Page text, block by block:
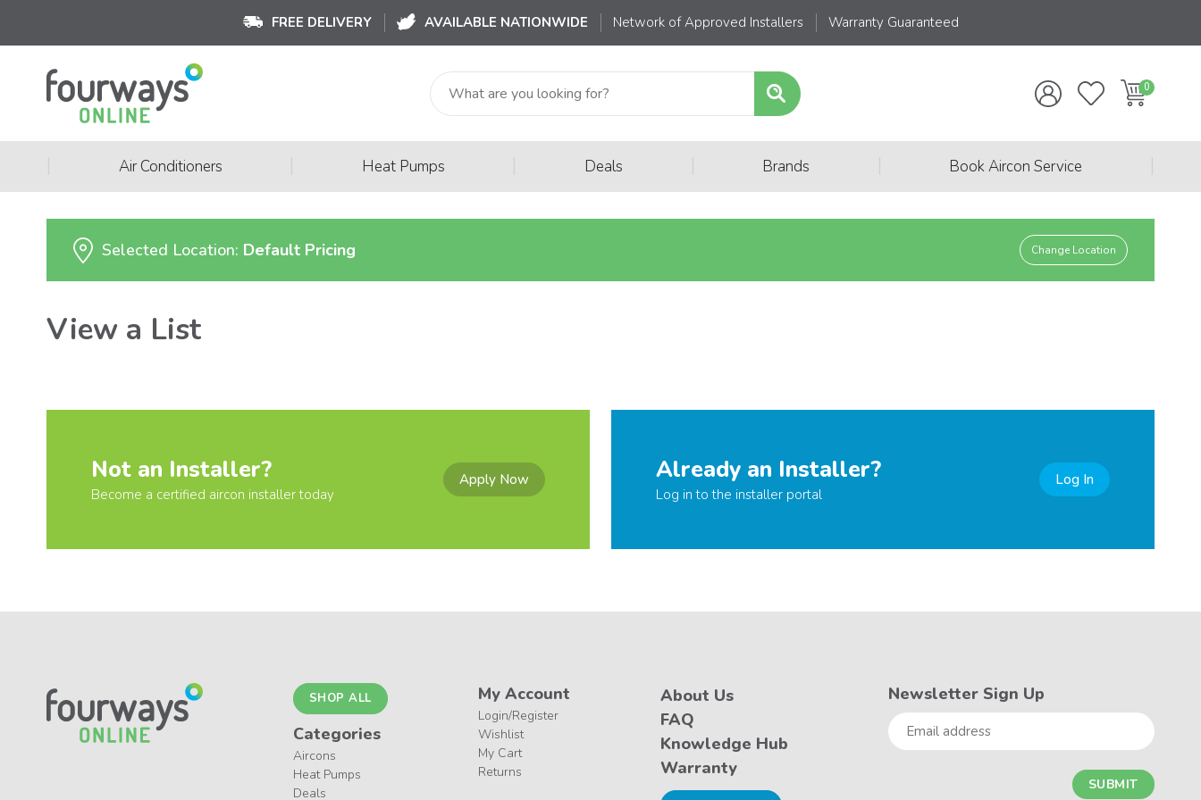
FREE DELIVERY AVAILABLE NATIONWIDE Network of Approved Installers Warranty Guaranteed
Air Conditioners Heat Pumps Deals Brands Book Aircon Service
Selected Location: Default Pricing Change Location
View a List
Not an Installer?
Become a certified aircon installer today
Apply Now Already an Installer?
Log in to the installer portal
Log In
SHOP ALL
Categories
Aircons
Heat Pumps
Deals
My Account
Login/Register
Wishlist
My Cart
Returns
About Us
FAQ
Knowledge Hub
Warranty
Newsletter Sign Up
Email